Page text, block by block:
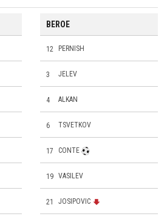
BEROE
12 PERNISH
3 JELEV
4 ALKAN
6 TSVETKOV
17 CONTE
19 VASILEV
21 JOSIPOVIC